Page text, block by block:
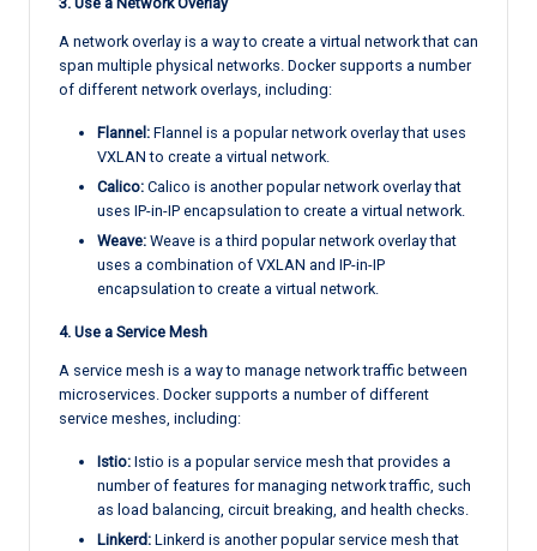
A network overlay is a way to create a virtual network that can
span multiple physical networks. Docker supports a number
of different network overlays, including:
Flannel: Flannel is a popular network overlay that uses
VXLAN to create a virtual network.
Calico: Calico is another popular network overlay that
uses IP-in-IP encapsulation to create a virtual network.
Weave: Weave is a third popular network overlay that
uses a combination of VXLAN and IP-in-IP
encapsulation to create a virtual network.
4. Use a Service Mesh
A service mesh is a way to manage network traffic between
microservices. Docker supports a number of different
service meshes, including:
Istio: Istio is a popular service mesh that provides a
number of features for managing network traffic, such
as load balancing, circuit breaking, and health checks.
Linkerd: Linkerd is another popular service mesh that